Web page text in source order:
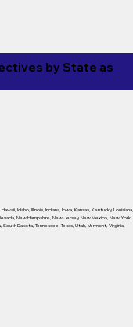
by State as
Hawaii, Idaho, Illinois, Indiana, Iowa, Kansas, Kentucky, Louisiana,
, New Hampshire, New Jersey, New Mexico, New York,
, South Dakota, Tennessee, Texas, Utah, Vermont, Virginia,